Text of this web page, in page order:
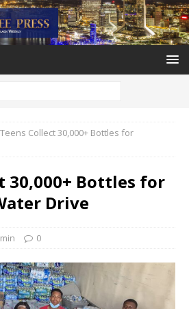
Teens Collect 30,000+ Bottles for
30,000+ Bottles for
Drive
0